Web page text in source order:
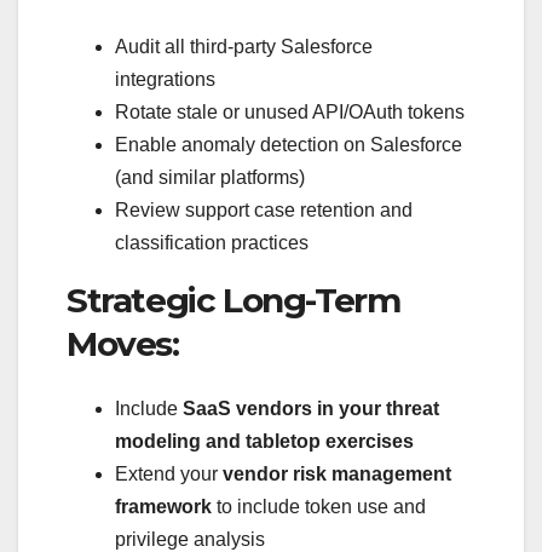
Audit all third-party Salesforce
integrations
Rotate stale or unused API/OAuth tokens
Enable anomaly detection on Salesforce
(and similar platforms)
Review support case retention and
classification practices
Strategic Long-Term
Moves:
Include SaaS vendors in your threat
modeling and tabletop exercises
Extend your vendor risk management
framework to include token use and
privilege analysis